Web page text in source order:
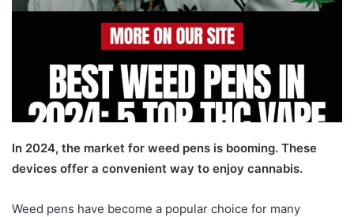
In 2024, the market for weed pens is booming. These
devices offer a convenient way to enjoy cannabis.
Weed pens have become a popular choice for many